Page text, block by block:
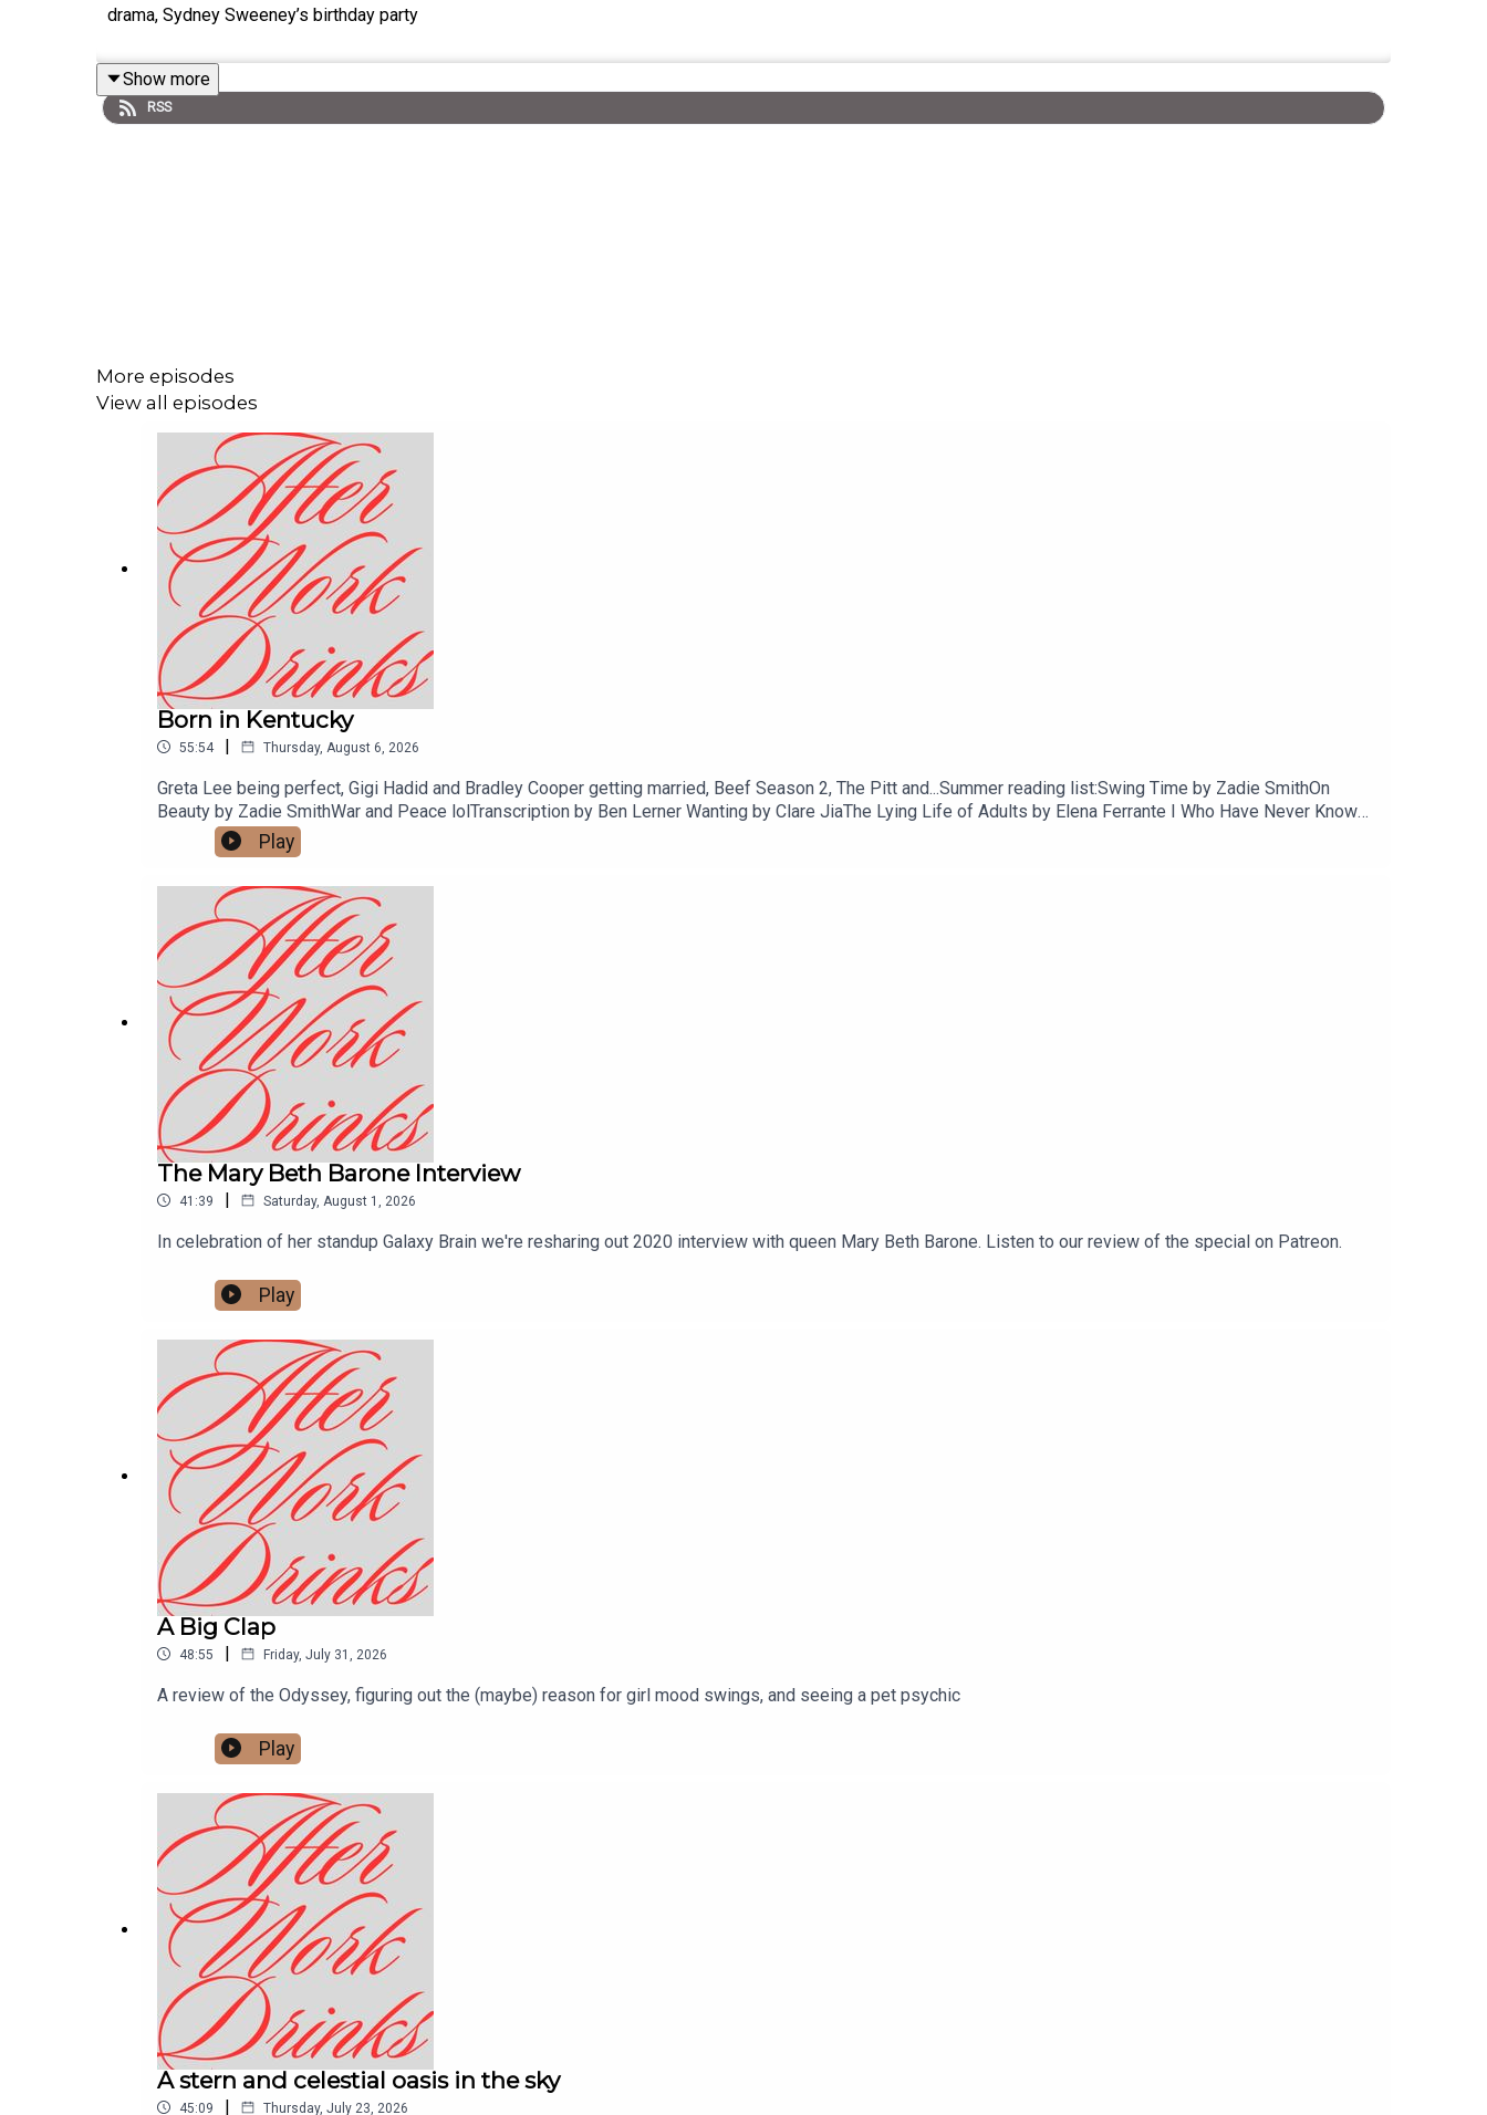
drama, Sydney Sweeney’s birthday party
Show more
RSS
More episodes
View all episodes
Born in Kentucky
55:54 | Thursday, August 6, 2026
Greta Lee being perfect, Gigi Hadid and Bradley Cooper getting married, Beef Season 2, The Pitt and...Summer reading list:Swing Time by Zadie SmithOn
Beauty by Zadie SmithWar and Peace lolTranscription by Ben Lerner Wanting by Clare JiaThe Lying Life of Adults by Elena Ferrante I Who Have Never Known
Men byJacqueline HarpmanVeronica by Mary Gaitskill (plus Bad Behaviour and Two Girls Fat and Thin)Lazar by Nelio BiedermannNymph by Sofia
MontroseGood Witch by Lucianne TontiMy Sister the Serial Killer by Oyinkan BraithwaiteEileen by Otessa Moshfegh My Year of Rest and Relaxation by
Play
The Mary Beth Barone Interview
41:39 | Saturday, August 1, 2026
In celebration of her standup Galaxy Brain we're resharing out 2020 interview with queen Mary Beth Barone. Listen to our review of the special on Patreon.
Play
A Big Clap
48:55 | Friday, July 31, 2026
A review of the Odyssey, figuring out the (maybe) reason for girl mood swings, and seeing a pet psychic
Play
A stern and celestial oasis in the sky
45:09 | Thursday, July 23, 2026